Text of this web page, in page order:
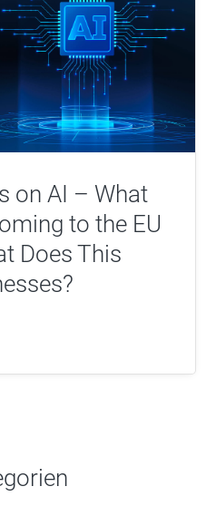
on AI – What
to the EU
Does This